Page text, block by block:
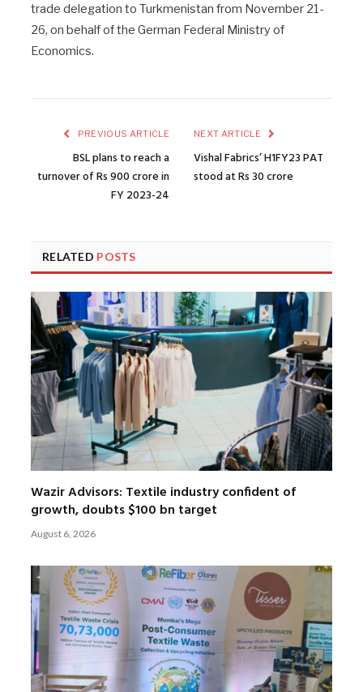
trade delegation to Turkmenistan from November 21-
26, on behalf of the German Federal Ministry of
Economics.
PREVIOUS ARTICLE
BSL plans to reach a
turnover of Rs 900 crore in
FY 2023-24
NEXT ARTICLE
Vishal Fabrics’ H1FY23 PAT
stood at Rs 30 crore
RELATED POSTS
Wazir Advisors: Textile industry confident of
growth, doubts $100 bn target
August 6, 2026